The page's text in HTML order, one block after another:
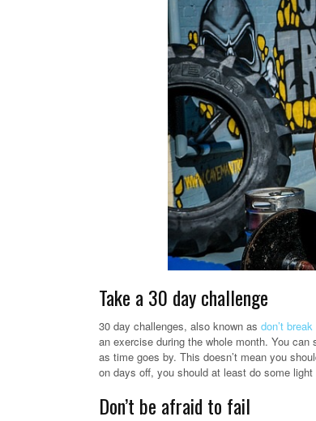
Take a 30 day challenge
30 day challenges, also known as don’t
an exercise during the whole month. You
as time goes by. This doesn’t mean you
on days off, you should at least do some
Don’t be afraid to fail